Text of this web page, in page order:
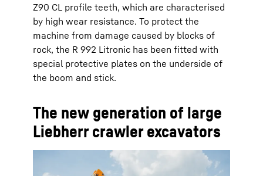
Z90 CL profile teeth, which are characterised
by high wear resistance. To protect the
machine from damage caused by blocks of
rock, the R 992 Litronic has been fitted with
special protective plates on the underside of
the boom and stick.
The new generation of large
Liebherr crawler excavators